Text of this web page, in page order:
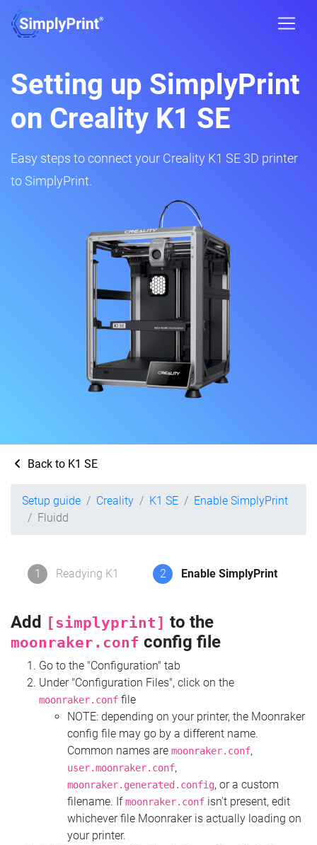
Setting up SimplyPrint
on Creality K1 SE
Easy steps to connect your Creality K1 SE 3D printer
to SimplyPrint.
Back to K1 SE
Setup guide Creality K1 SE
Enable SimplyPrint
Fluidd
1 Readying K1 2 Enable SimplyPrint
Add [simplyprint] to the
moonraker.conf config file
Go to the "Configuration" tab
Under "Configuration Files", click on the
moonraker.conf file
NOTE: depending on your printer, the Moonraker
config file may go by a different name.
Common names are moonraker.conf,
user.moonraker.conf,
moonraker.generated.config, or a custom
filename. Ifmoonraker.conf isn't present, edit
whichever file Moonraker is actually loading on
your printer.